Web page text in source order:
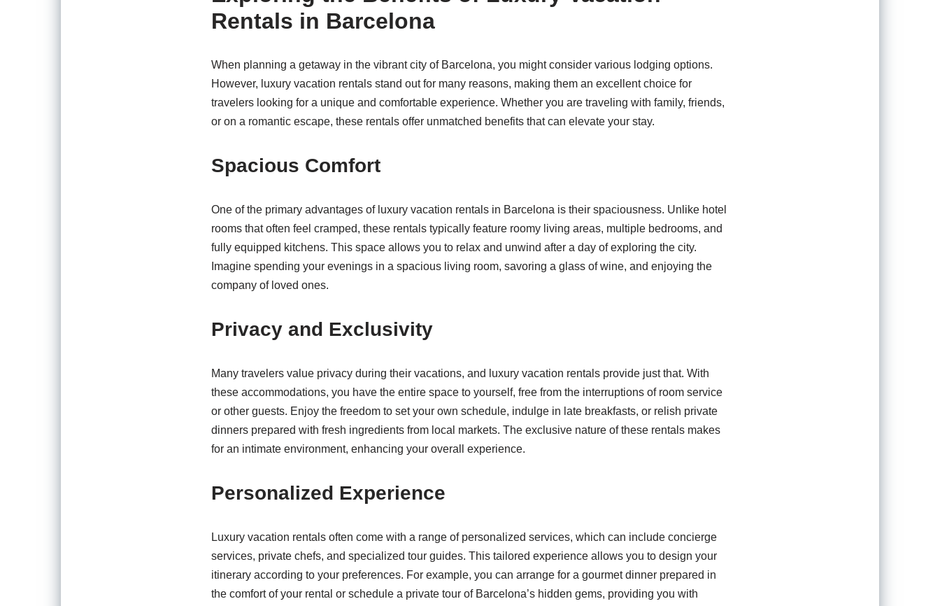
Rentals in Barcelona
When planning a getaway in the vibrant city of Barcelona, you might consider various lodging options.
However, luxury vacation rentals stand out for many reasons, making them an excellent choice for
travelers looking for a unique and comfortable experience. Whether you are traveling with family, friends,
or on a romantic escape, these rentals offer unmatched benefits that can elevate your stay.
Spacious Comfort
One of the primary advantages of luxury vacation rentals in Barcelona is their spaciousness. Unlike hotel
rooms that often feel cramped, these rentals typically feature roomy living areas, multiple bedrooms, and
fully equipped kitchens. This space allows you to relax and unwind after a day of exploring the city.
Imagine spending your evenings in a spacious living room, savoring a glass of wine, and enjoying the
company of loved ones.
Privacy and Exclusivity
Many travelers value privacy during their vacations, and luxury vacation rentals provide just that. With
these accommodations, you have the entire space to yourself, free from the interruptions of room service
or other guests. Enjoy the freedom to set your own schedule, indulge in late breakfasts, or relish private
dinners prepared with fresh ingredients from local markets. The exclusive nature of these rentals makes
for an intimate environment, enhancing your overall experience.
Personalized Experience
Luxury vacation rentals often come with a range of personalized services, which can include concierge
services, private chefs, and specialized tour guides. This tailored experience allows you to design your
itinerary according to your preferences. For example, you can arrange for a gourmet dinner prepared in
the comfort of your rental or schedule a private tour of Barcelona’s hidden gems, providing you with